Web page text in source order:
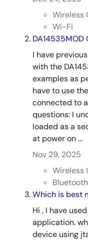
Wireless
Wi-Fi
I have
with the
examples as
have to use
connected to
questions: I
loaded as a
at power on ...
Nov 29, 2025
Wireless
Which is best
Hi , I have
application.
device using